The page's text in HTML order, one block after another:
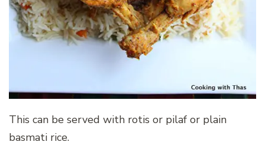
This can be served with rotis or pilaf or plain
basmati rice.